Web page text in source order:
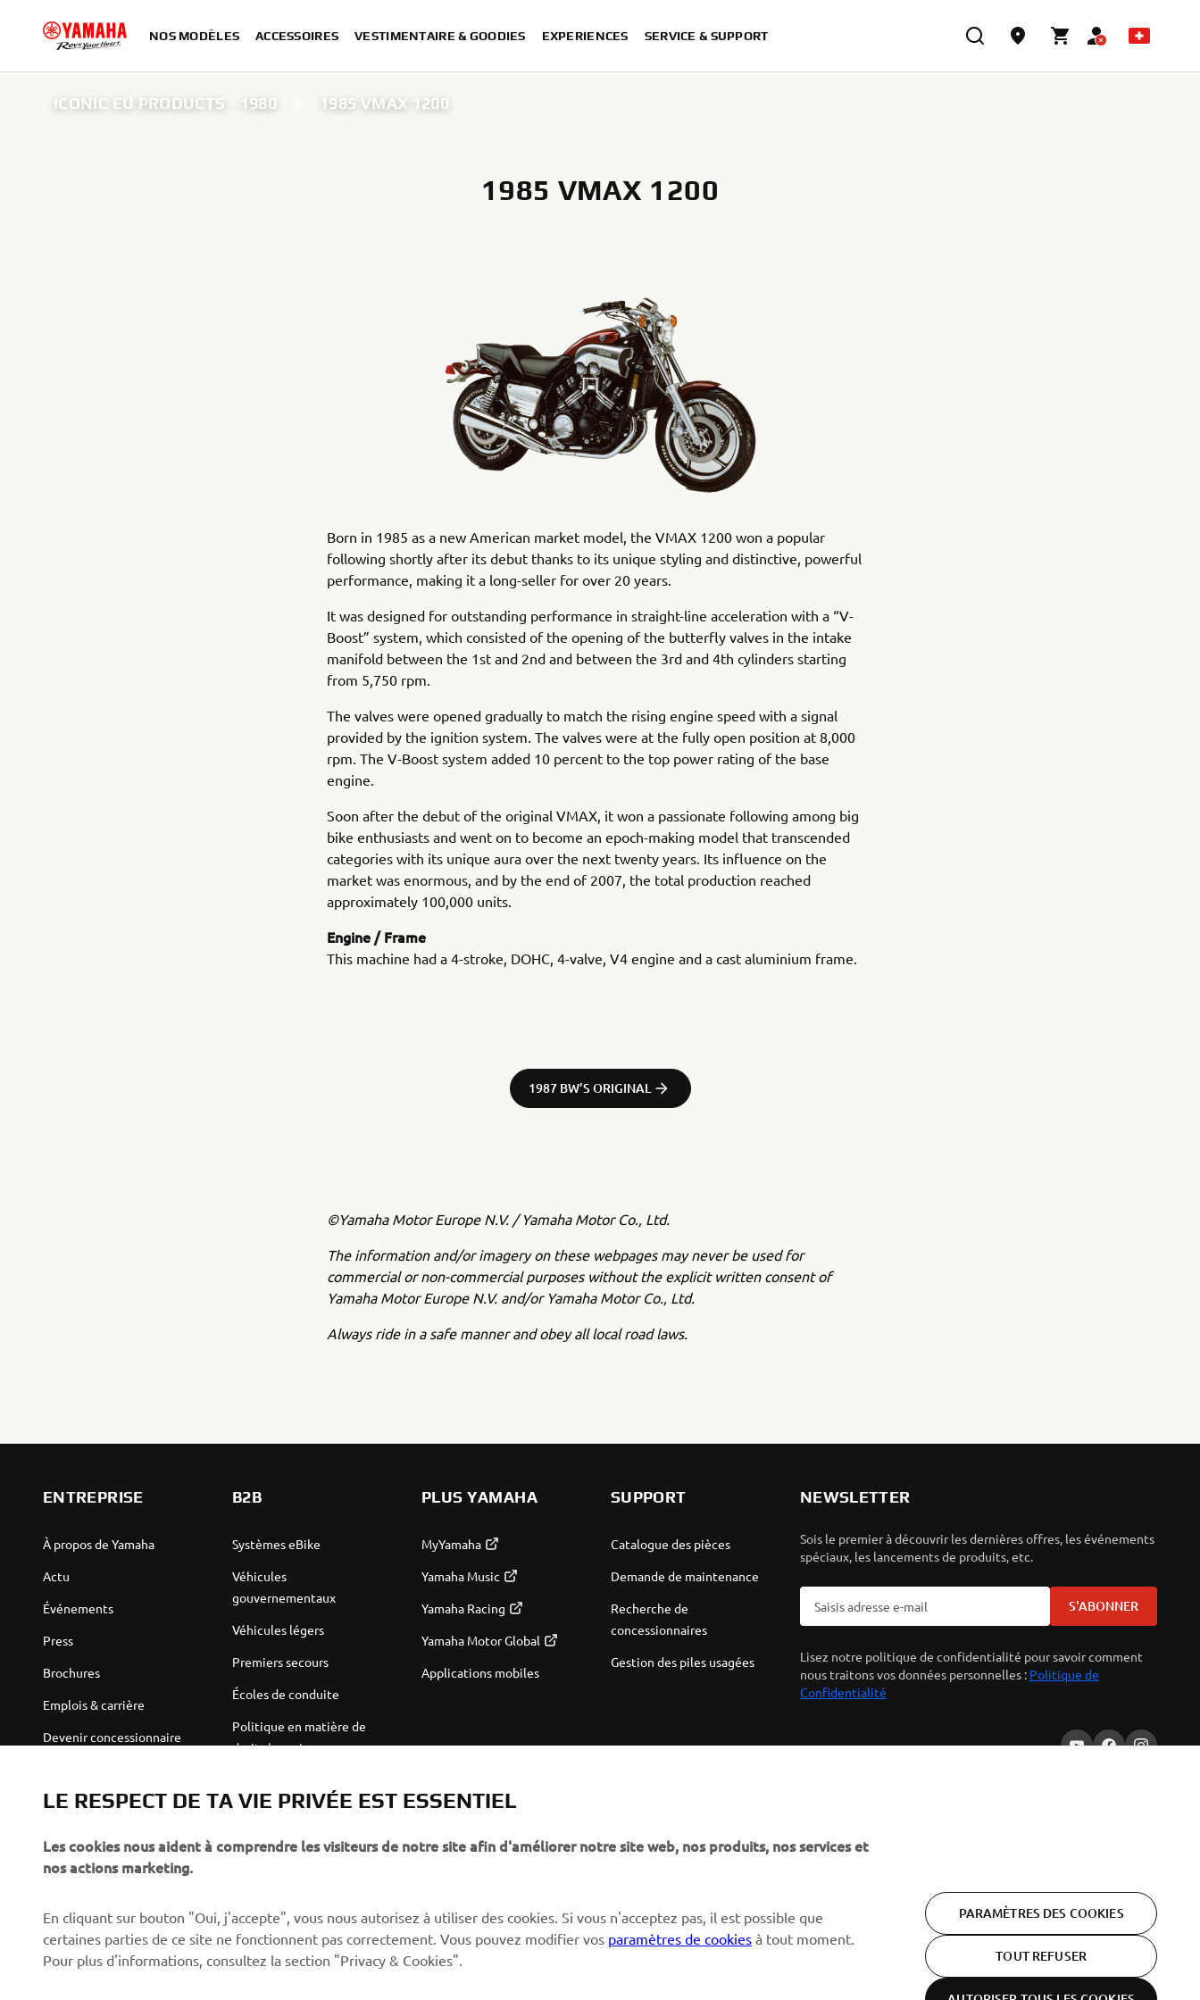
NOS MODÈLES ACCESSOIRES VESTIMENTAIRE & GOODIES EXPERIENCES SERVICE & SUPPORT
ICONIC EU PRODUCTS - 1980 1985 VMAX 1200
1985 VMAX 1200
Born in 1985 as a new American market model, the VMAX 1200 won a popular
following shortly after its debut thanks to its unique styling and distinctive, powerful
performance, making it a long-seller for over 20 years.
It was designed for outstanding performance in straight-line acceleration with a “V-
Boost” system, which consisted of the opening of the butterfly valves in the intake
manifold between the 1st and 2nd and between the 3rd and 4th cylinders starting
from 5,750 rpm.
The valves were opened gradually to match the rising engine speed with a signal
provided by the ignition system. The valves were at the fully open position at 8,000
rpm. The V-Boost system added 10 percent to the top power rating of the base
engine.
Soon after the debut of the original VMAX, it won a passionate following among big
bike enthusiasts and went on to become an epoch-making model that transcended
categories with its unique aura over the next twenty years. Its influence on the
market was enormous, and by the end of 2007, the total production reached
approximately 100,000 units.
Engine / Frame
This machine had a 4-stroke, DOHC, 4-valve, V4 engine and a cast aluminium frame.
1987 BW’S ORIGINAL
©Yamaha Motor Europe N.V. / Yamaha Motor Co., Ltd.
The information and/or imagery on these webpages may never be used for
commercial or non-commercial purposes without the explicit written consent of
Yamaha Motor Europe N.V. and/or Yamaha Motor Co., Ltd.
Always ride in a safe manner and obey all local road laws.
ENTREPRISE
À propos de Yamaha
Actu
Événements
Press
Brochures
Emplois & carrière
Devenir concessionnaire
base
B2B
Systèmes eBike
Véhicules
gouvernementaux
Véhicules légers
Premiers secours
Écoles de conduite
Politique en matière de
droits humains
Partenariats
Informations techniques
Yamalube Safety Data
Sheets
PLUS YAMAHA
MyYamaha
Yamaha Music
Yamaha Racing
Yamaha Motor Global
Applications mobiles
SUPPORT
Catalogue des pièces
Demande de maintenance
Recherche de
concessionnaires
Gestion des piles usagées
NEWSLETTER
Sois le premier à découvrir les dernières offres, les événements
spéciaux, les lancements de produits, etc.
S'ABONNER
Lisez notre politique de confidentialité pour savoir comment
nous traitons vos données personnelles : Politique de
Confidentialité
LE RESPECT DE TA VIE PRIVÉE EST ESSENTIEL
Les cookies nous aident à comprendre les visiteurs de notre site afin d'améliorer notre site web, nos produits, nos services et
nos actions marketing.
En cliquant sur bouton "Oui, j'accepte", vous nous autorisez à utiliser des cookies. Si vous n'acceptez pas, il est possible que
certaines parties de ce site ne fonctionnent pas correctement. Vous pouvez modifier vos paramètres de cookies à tout moment.
Pour plus d'informations, consultez la section "Privacy & Cookies".
PARAMÈTRES DES COOKIES
TOUT REFUSER